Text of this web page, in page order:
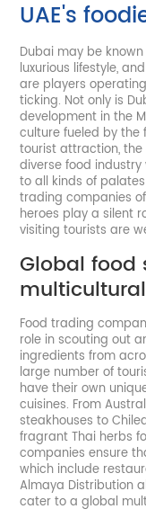
UAE's
Dubai may be
luxurious lifestyle,
are players
ticking. Not only is
development in the
culture fueled by the
tourist attraction,
diverse food
to all kinds of
trading companies
heroes play a silent
visiting tourists are
Global food
Food trading
role in scouting out
ingredients from
large number of
have their own
cuisines. From
steakhouses to
fragrant Thai herbs
companies ensure
which include
Almaya Distribution
cater to a global